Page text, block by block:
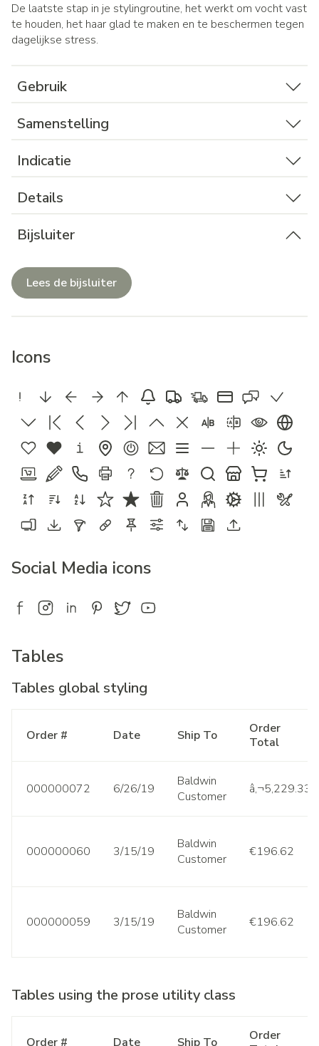
De laatste stap in je stylingroutine, het werkt om vocht vast
te houden, het haar glad te maken en te beschermen tegen
dagelijkse stress.
Gebruik
Samenstelling
Indicatie
Details
Bijsluiter
Lees de bijsluiter
Icons
Social Media icons
Tables
Tables global styling
Order # Date Ship To
Order
Total
000000072 6/26/19
Baldwin
Customer
â‚¬5,229.33
000000060 3/15/19
Baldwin
Customer
€196.62
000000059 3/15/19
Baldwin
Customer
€196.62
Tables using the prose utility class
Order # Date Ship To
Order